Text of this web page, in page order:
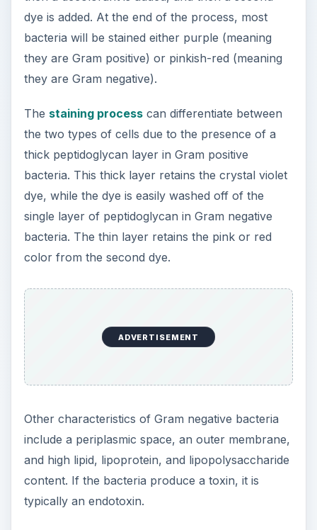
dye is added. At the end of the process, most
bacteria will be stained either purple (meaning
they are Gram positive) or pinkish-red (meaning
they are Gram negative).
The staining processcan differentiate between
the two types of cells due to the presence of a
thick peptidoglycan layer in Gram positive
bacteria. This thick layer retains the crystal violet
dye, while the dye is easily washed off of the
single layer of peptidoglycan in Gram negative
bacteria. The thin layer retains the pink or red
color from the second dye.
ADVERTISEMENT
Other characteristics of Gram negative bacteria
include a periplasmic space, an outer membrane,
and high lipid, lipoprotein, and lipopolysaccharide
content. If the bacteria produce a toxin, it is
typically an endotoxin.